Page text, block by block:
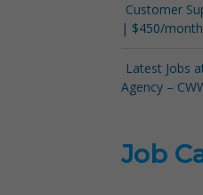
Customer
| $450/
Latest Jobs
Agency –
Job